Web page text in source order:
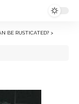
BE RUSTICATED? >